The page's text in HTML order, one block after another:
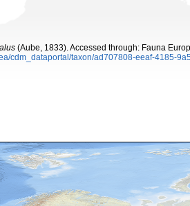
(Aube, 1833). Accessed through: Fauna
cdm_dataportal/taxon/ad707808-eeaf-4185-